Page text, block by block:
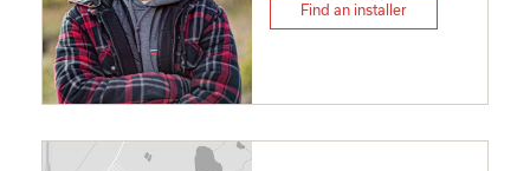
Find an installer